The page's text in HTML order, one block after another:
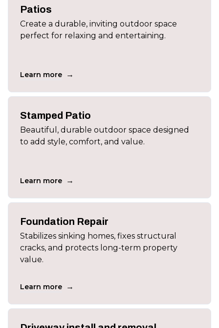
Patios
Create a durable, inviting outdoor space
perfect for relaxing and entertaining.
Learn more →
Stamped Patio
Beautiful, durable outdoor space designed
to add style, comfort, and value.
Learn more →
Foundation Repair
Stabilizes sinking homes, fixes structural
cracks, and protects long-term property
value.
Learn more →